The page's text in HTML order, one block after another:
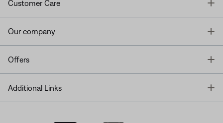
Customer Care
Our company
Offers
Additional Links